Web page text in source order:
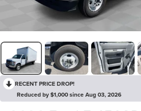
RECENT PRICE DROP!
Reduced by $1,000 since Aug 03, 2026